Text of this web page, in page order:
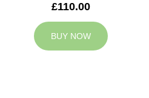
£110.00
BUY NOW